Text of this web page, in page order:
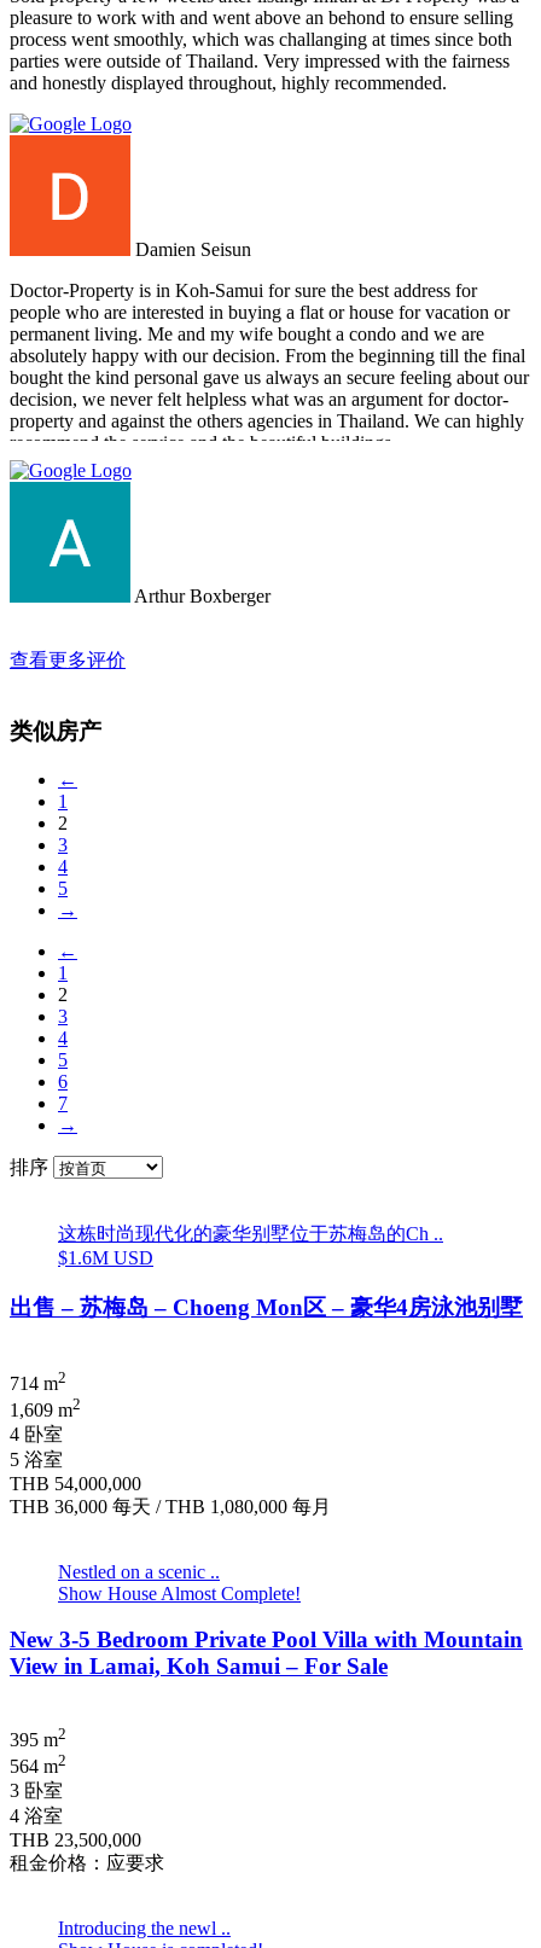
pleasure to work with and went above an behond to ensure selling
process went smoothly, which was challanging at times since both
parties were outside of Thailand. Very impressed with the fairness
and honestly displayed throughout, highly recommended.
Damien Seisun
Doctor-Property is in Koh-Samui for sure the best address for
people who are interested in buying a flat or house for vacation or
permanent living. Me and my wife bought a condo and we are
absolutely happy with our decision. From the beginning till the final
bought the kind personal gave us always an secure feeling about our
decision, we never felt helpless what was an argument for doctor-
property and against the others agencies in Thailand. We can highly
recommend the service and the beautiful buildings.
Arthur Boxberger
查看更多评价
类似房产
←
1
2
3
4
5
→
←
1
2
3
4
5
6
7
→
排序
这栋时尚现代化的豪华别墅位于苏梅岛的Ch ..
$1.6M USD
出售 – 苏梅岛 – Choeng Mon区 – 豪华4房泳池别墅
714 m2
1,609 m2
4 卧室
5 浴室
THB 54,000,000
THB 36,000 每天 /THB 1,080,000 每月
Nestled on a scenic ..
Show House Almost Complete!
New 3-5 Bedroom Private Pool Villa with Mountain
View in Lamai, Koh Samui – For Sale
395 m2
564 m2
3 卧室
4 浴室
THB 23,500,000
租金价格：应要求
Introducing the newl ..